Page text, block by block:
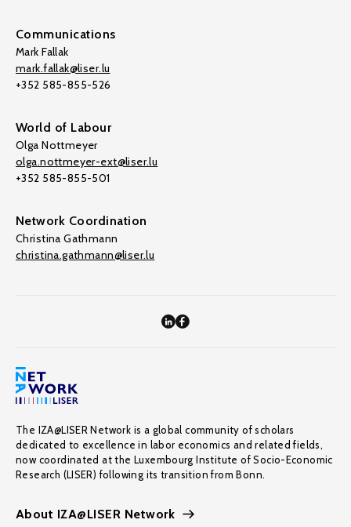
Communications
Mark Fallak
mark.fallak@liser.lu
+352 585-855-526
World of Labour
Olga Nottmeyer
olga.nottmeyer-ext@liser.lu
+352 585-855-501
Network Coordination
Christina Gathmann
christina.gathmann@liser.lu
The IZA@LISER Network is a global community of scholars
dedicated to excellence in labor economics and related fields,
now coordinated at the Luxembourg Institute of Socio-Economic
Research (LISER) following its transition from Bonn.
About IZA@LISER Network